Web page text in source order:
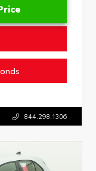
844.298.1306